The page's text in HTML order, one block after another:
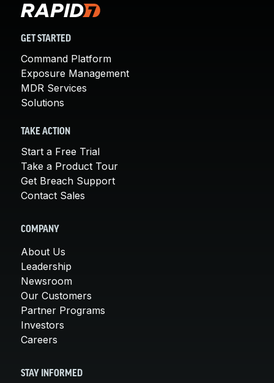
GET STARTED
Command Platform
Exposure Management
MDR Services
Solutions
TAKE ACTION
Start a Free Trial
Take a Product Tour
Get Breach Support
Contact Sales
COMPANY
About Us
Leadership
Newsroom
Our Customers
Partner Programs
Investors
Careers
STAY INFORMED